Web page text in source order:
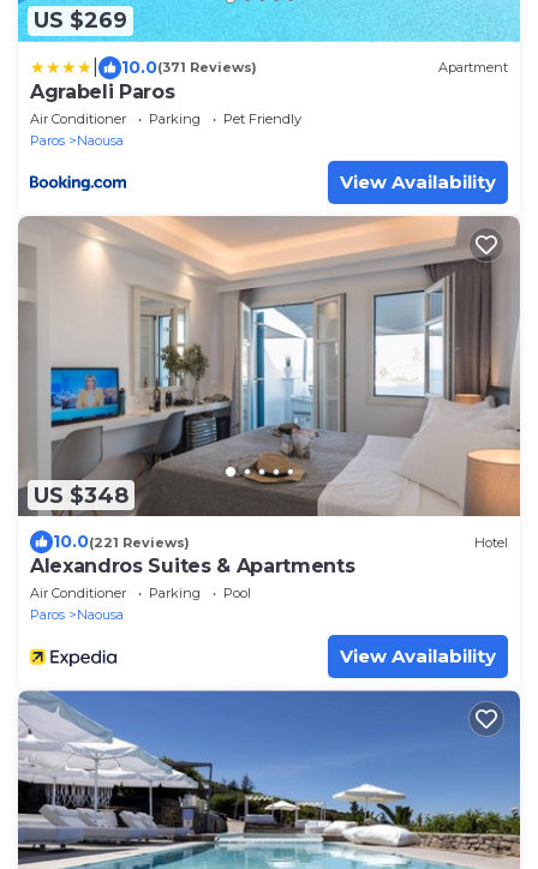
US $269
10.0(371 Reviews) Apartment
Agrabeli Paros
Air Conditioner Parking
Pet Friendly
Paros
Naousa
View Availability
US $348
10.0(221 Reviews) Hotel
Alexandros Suites & Apartments
Air Conditioner Parking
Pool
Paros
Naousa
View Availability